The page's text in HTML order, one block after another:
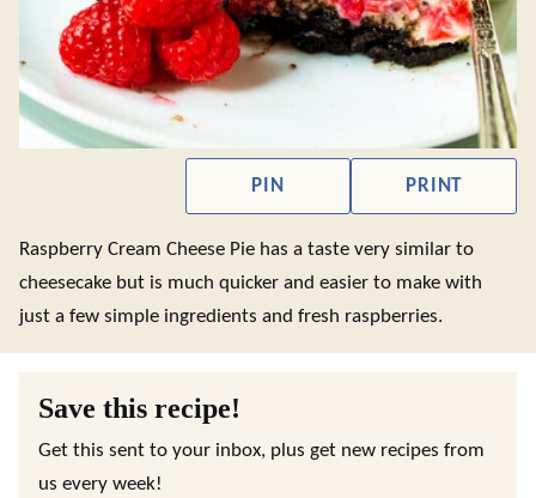
PIN PRINT
Raspberry Cream Cheese Pie has a taste very similar to
cheesecake but is much quicker and easier to make with
just a few simple ingredients and fresh raspberries.
Save this recipe!
Get this sent to your inbox, plus get new recipes from
us every week!